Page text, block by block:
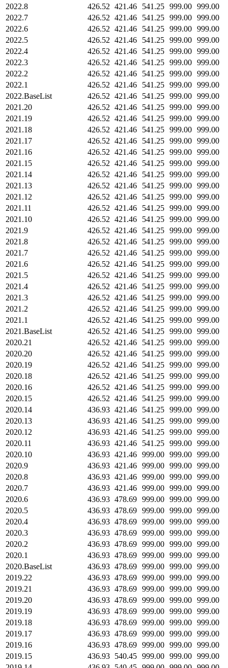
2022.8
426.52 421.46 541.25 999.00 999.00
2022.7
426.52 421.46 541.25 999.00 999.00
2022.6
426.52 421.46 541.25 999.00 999.00
2022.5
426.52 421.46 541.25 999.00 999.00
2022.4
426.52 421.46 541.25 999.00 999.00
2022.3
426.52 421.46 541.25 999.00 999.00
2022.2
426.52 421.46 541.25 999.00 999.00
2022.1
426.52 421.46 541.25 999.00 999.00
2022.BaseList
426.52 421.46 541.25 999.00 999.00
2021.20
426.52 421.46 541.25 999.00 999.00
2021.19
426.52 421.46 541.25 999.00 999.00
2021.18
426.52 421.46 541.25 999.00 999.00
2021.17
426.52 421.46 541.25 999.00 999.00
2021.16
426.52 421.46 541.25 999.00 999.00
2021.15
426.52 421.46 541.25 999.00 999.00
2021.14
426.52 421.46 541.25 999.00 999.00
2021.13
426.52 421.46 541.25 999.00 999.00
2021.12
426.52 421.46 541.25 999.00 999.00
2021.11
426.52 421.46 541.25 999.00 999.00
2021.10
426.52 421.46 541.25 999.00 999.00
2021.9
426.52 421.46 541.25 999.00 999.00
2021.8
426.52 421.46 541.25 999.00 999.00
2021.7
426.52 421.46 541.25 999.00 999.00
2021.6
426.52 421.46 541.25 999.00 999.00
2021.5
426.52 421.46 541.25 999.00 999.00
2021.4
426.52 421.46 541.25 999.00 999.00
2021.3
426.52 421.46 541.25 999.00 999.00
2021.2
426.52 421.46 541.25 999.00 999.00
2021.1
426.52 421.46 541.25 999.00 999.00
2021.BaseList
426.52 421.46 541.25 999.00 999.00
2020.21
426.52 421.46 541.25 999.00 999.00
2020.20
426.52 421.46 541.25 999.00 999.00
2020.19
426.52 421.46 541.25 999.00 999.00
2020.18
426.52 421.46 541.25 999.00 999.00
2020.16
426.52 421.46 541.25 999.00 999.00
2020.15
426.52 421.46 541.25 999.00 999.00
2020.14
436.93 421.46 541.25 999.00 999.00
2020.13
436.93 421.46 541.25 999.00 999.00
2020.12
436.93 421.46 541.25 999.00 999.00
2020.11
436.93 421.46 541.25 999.00 999.00
2020.10
436.93 421.46 999.00 999.00 999.00
2020.9
436.93 421.46 999.00 999.00 999.00
2020.8
436.93 421.46 999.00 999.00 999.00
2020.7
436.93 421.46 999.00 999.00 999.00
2020.6
436.93 478.69 999.00 999.00 999.00
2020.5
436.93 478.69 999.00 999.00 999.00
2020.4
436.93 478.69 999.00 999.00 999.00
2020.3
436.93 478.69 999.00 999.00 999.00
2020.2
436.93 478.69 999.00 999.00 999.00
2020.1
436.93 478.69 999.00 999.00 999.00
2020.BaseList
436.93 478.69 999.00 999.00 999.00
2019.22
436.93 478.69 999.00 999.00 999.00
2019.21
436.93 478.69 999.00 999.00 999.00
2019.20
436.93 478.69 999.00 999.00 999.00
2019.19
436.93 478.69 999.00 999.00 999.00
2019.18
436.93 478.69 999.00 999.00 999.00
2019.17
436.93 478.69 999.00 999.00 999.00
2019.16
436.93 478.69 999.00 999.00 999.00
2019.15
436.93 540.45 999.00 999.00 999.00